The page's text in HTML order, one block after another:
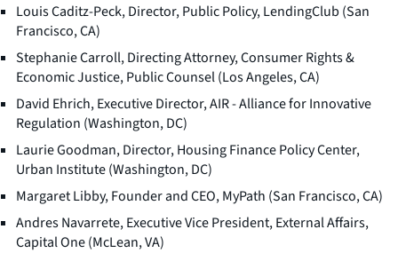
Louis Caditz-Peck, Director, Public Policy, LendingClub (San
Francisco, CA)
Stephanie Carroll, Directing Attorney, Consumer Rights &
Economic Justice, Public Counsel (Los Angeles, CA)
David Ehrich, Executive Director, AIR - Alliance for Innovative
Regulation (Washington, DC)
Laurie Goodman, Director, Housing Finance Policy Center,
Urban Institute (Washington, DC)
Margaret Libby, Founder and CEO, MyPath (San Francisco, CA)
Andres Navarrete, Executive Vice President, External Affairs,
Capital One (McLean, VA)